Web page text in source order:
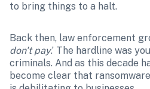
to bring things to a halt.
Back then, law enforcement
don't pay.’ The hardline was
criminals. And as this decade
become clear that